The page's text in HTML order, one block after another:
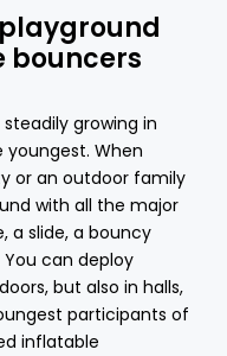
bouncers
steadily growing in
When
or an outdoor family
with all the major
a slide, a bouncy
can deploy
but also in halls,
participants of
inflatable